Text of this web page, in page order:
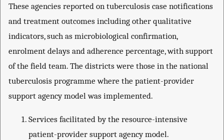
These agencies reported on tuberculosis case notifications
and treatment outcomes including other qualitative
indicators, such as microbiological confirmation,
enrolment delays and adherence percentage, with support
of the field team. The districts were those in the national
tuberculosis programme where the patient-provider
support agency model was implemented.
Services facilitated by the resource-intensive
patient-provider support agency model.